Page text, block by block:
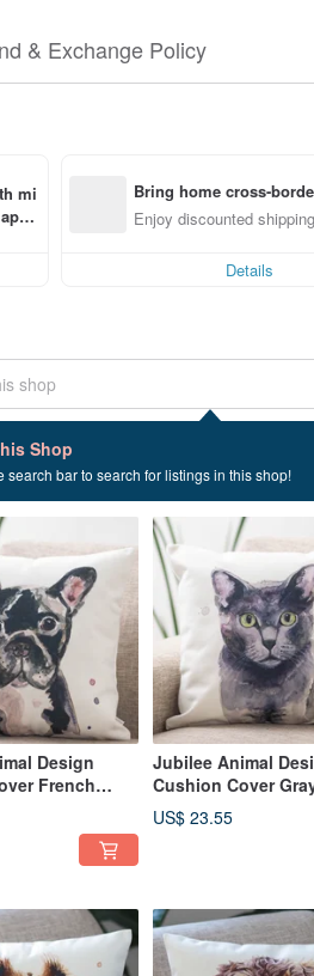
& Exchange Policy
mi
Bring home cross-
Enjoy discounted
Details
Shop
search bar to search for listings in this shop!
Design
French
45cm
Jubilee Animal
Cushion Cover
× 45cm
US$ 23.55